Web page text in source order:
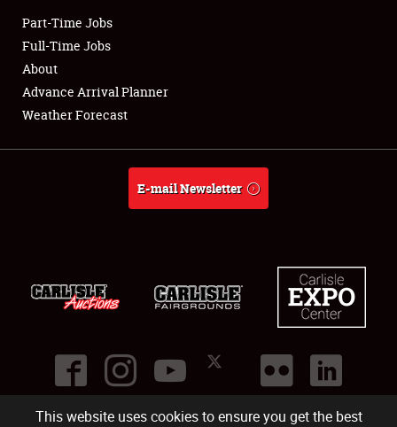
This website uses cookies to ensure you get the best
Club Relations
Full-Time Jobs
About
Part-Time Jobs
Full-Time Jobs
About
Advance Arrival Planner
Weather Forecast
E-mail Newsletter
©2026